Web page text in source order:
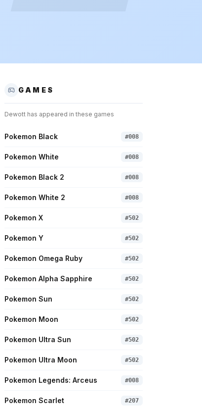
GAMES
Dewott has appeared in these games
Pokemon Black #008
Pokemon White #008
Pokemon Black 2 #008
Pokemon White 2 #008
Pokemon X #502
Pokemon Y #502
Pokemon Omega Ruby #502
Pokemon Alpha Sapphire #502
Pokemon Sun #502
Pokemon Moon #502
Pokemon Ultra Sun #502
Pokemon Ultra Moon #502
Pokemon Legends: Arceus #008
Pokemon Scarlet #207